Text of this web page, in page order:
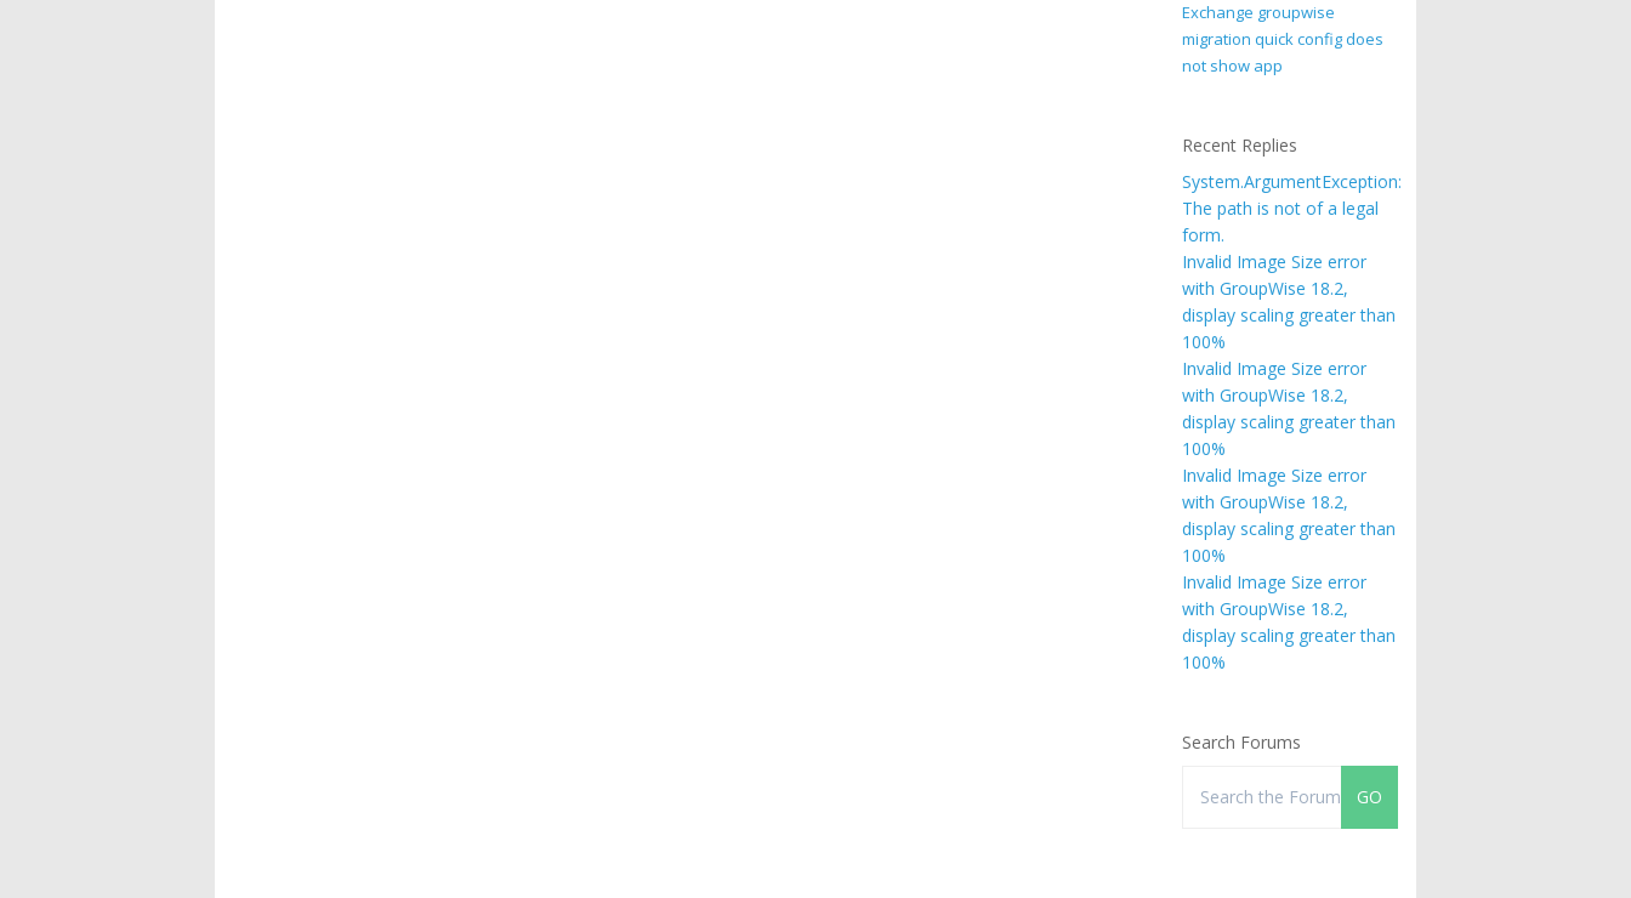
Exchange groupwise
migration quick config does
not show app
Recent Replies
System.ArgumentException:
The path is not of a legal
form.
Invalid Image Size error
with GroupWise 18.2,
display scaling greater than
100%
Invalid Image Size error
with GroupWise 18.2,
display scaling greater than
100%
Invalid Image Size error
with GroupWise 18.2,
display scaling greater than
100%
Invalid Image Size error
with GroupWise 18.2,
display scaling greater than
100%
Search Forums